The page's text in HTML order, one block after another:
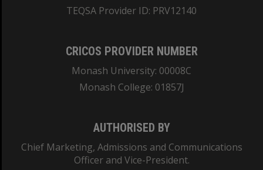
TEQSA Provider ID: PRV12140
CRICOS PROVIDER NUMBER
Monash University: 00008C
Monash College: 01857J
AUTHORISED BY
Chief Marketing, Admissions and Communications
Officer and Vice-President.